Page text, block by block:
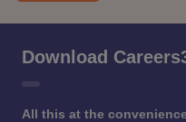
Download
All this at the